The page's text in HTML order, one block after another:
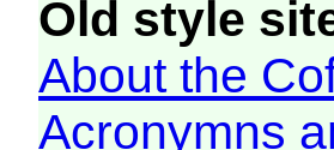
Old style
About the
Acronymns